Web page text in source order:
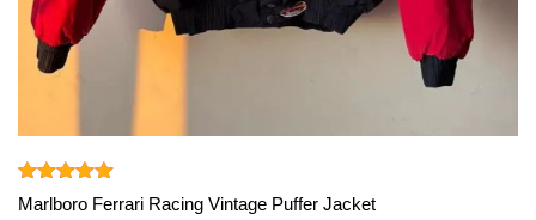
Rated 5.00
out of 5
Marlboro Ferrari Racing Vintage Puffer Jacket